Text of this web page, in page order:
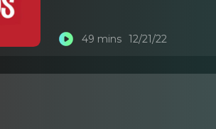
49 mins 12/21/22